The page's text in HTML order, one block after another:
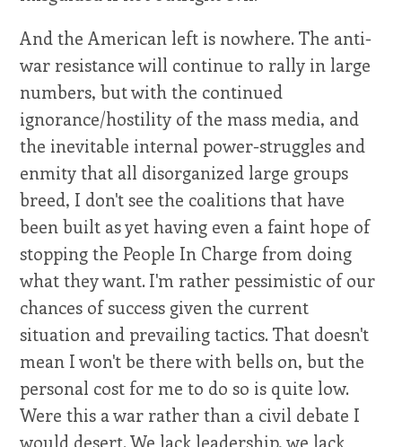
And the American left is nowhere. The anti-
war resistance will continue to rally in large
numbers, but with the continued
ignorance/hostility of the mass media, and
the inevitable internal power-struggles and
enmity that all disorganized large groups
breed, I don't see the coalitions that have
been built as yet having even a faint hope of
stopping the People In Charge from doing
what they want. I'm rather pessimistic of our
chances of success given the current
situation and prevailing tactics. That doesn't
mean I won't be there with bells on, but the
personal cost for me to do so is quite low.
Were this a war rather than a civil debate I
would desert. We lack leadership, we lack